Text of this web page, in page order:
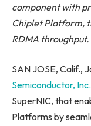
component with
Chiplet Platform,
RDMA throughput.
SAN JOSE, Calif.,
Semiconductor, Inc.
SuperNIC, that
Platforms by